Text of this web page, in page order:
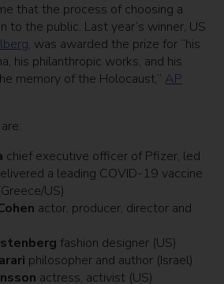
that the process of choosing a
to the public. Last year’s winner, US
, was awarded the prize for “his
his philanthropic works, and his
memory of the Holocaust,” AP
chief executive officer of Pfizer, led
a leading COVID-19 vaccine
US)
actor, producer, director and
fashion designer (US)
philosopher and author (Israel)
actress, activist (US)